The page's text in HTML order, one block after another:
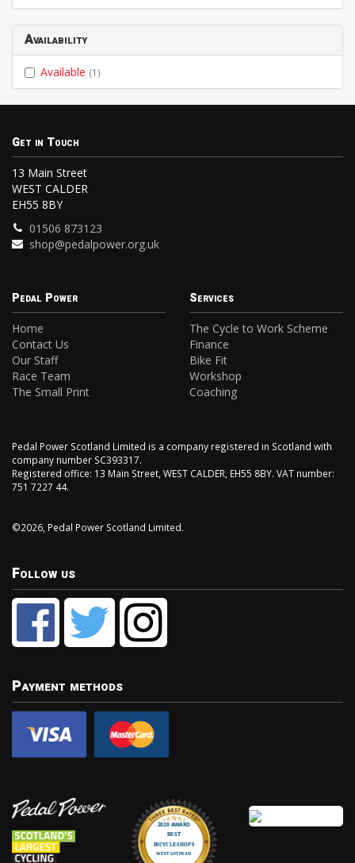
Availability
Available (1)
Get in Touch
13 Main Street
WEST CALDER
EH55 8BY
01506 873123
shop@pedalpower.org.uk
Pedal Power
Home
Contact Us
Our Staff
Race Team
The Small Print
Services
The Cycle to Work Scheme
Finance
Bike Fit
Workshop
Coaching
Pedal Power Scotland Limited is a company registered in Scotland with
company number SC393317.
Registered office: 13 Main Street, WEST CALDER, EH55 8BY. VAT number:
751 7227 44.
©2026, Pedal Power Scotland Limited.
Follow us
Payment methods